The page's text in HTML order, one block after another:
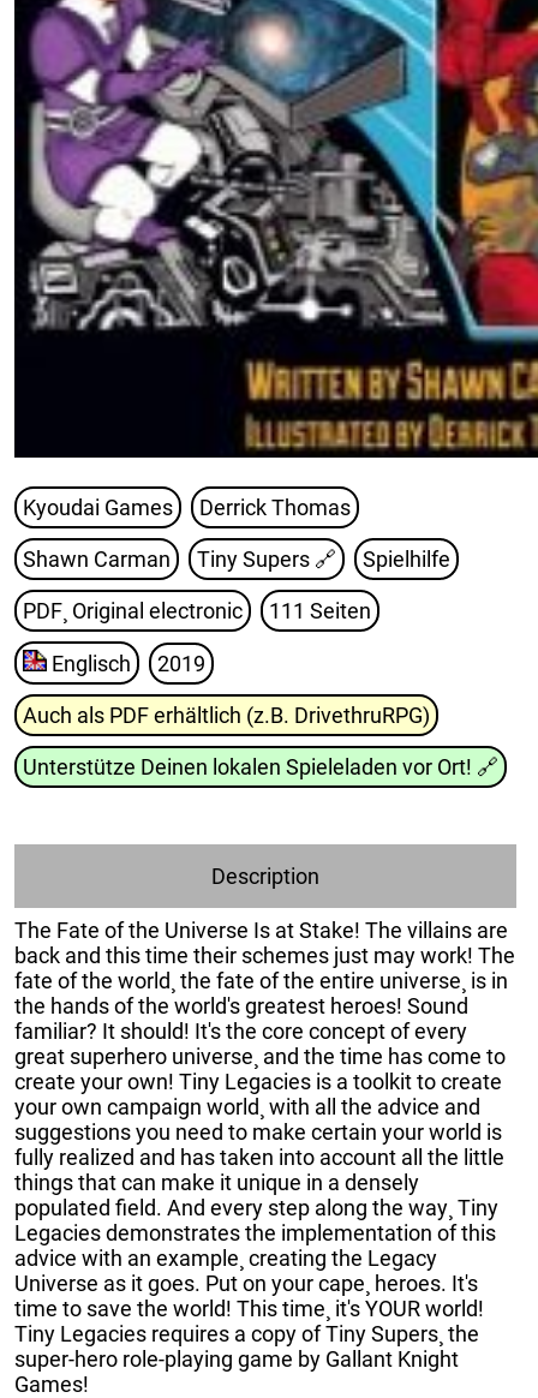
Kyoudai Games Derrick Thomas
Shawn Carman Tiny Supers 🔗 Spielhilfe
PDF¸ Original electronic 111 Seiten
Englisch 2019
Auch als PDF erhältlich (z.B. DrivethruRPG)
Unterstütze Deinen lokalen Spieleladen vor Ort! 🔗
Description
The Fate of the Universe Is at Stake! The villains are
back and this time their schemes just may work! The
fate of the world¸ the fate of the entire universe¸ is in
the hands of the world's greatest heroes! Sound
familiar? It should! It's the core concept of every
great superhero universe¸ and the time has come to
create your own! Tiny Legacies is a toolkit to create
your own campaign world¸ with all the advice and
suggestions you need to make certain your world is
fully realized and has taken into account all the little
things that can make it unique in a densely
populated field. And every step along the way¸ Tiny
Legacies demonstrates the implementation of this
advice with an example¸ creating the Legacy
Universe as it goes. Put on your cape¸ heroes. It's
time to save the world! This time¸ it's YOUR world!
Tiny Legacies requires a copy of Tiny Supers¸ the
super-hero role-playing game by Gallant Knight
Games!